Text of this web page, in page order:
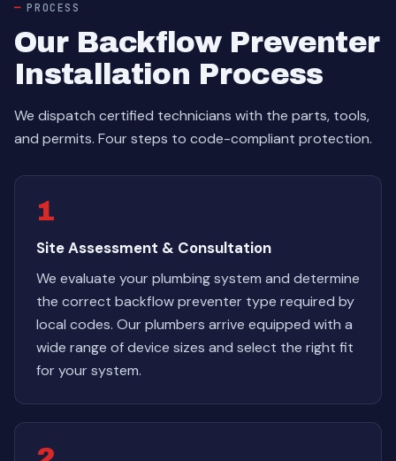
PROCESS
Our Backflow Preventer
Installation Process
We dispatch certified technicians with the parts, tools,
and permits. Four steps to code-compliant protection.
1
Site Assessment & Consultation
We evaluate your plumbing system and determine
the correct backflow preventer type required by
local codes. Our plumbers arrive equipped with a
wide range of device sizes and select the right fit
for your system.